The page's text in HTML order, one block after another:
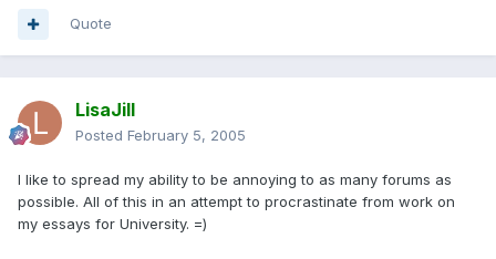
Quote
LisaJill
Posted February 5, 2005
I like to spread my ability to be annoying to as many forums as
possible. All of this in an attempt to procrastinate from work on
my essays for University. =)